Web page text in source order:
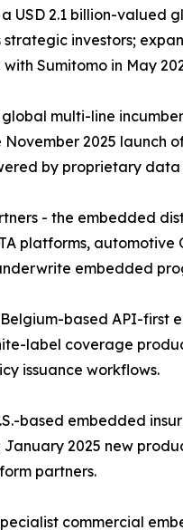
USD 2.1 billion-valued
strategic investors;
Sumitomo in May
multi-line
November 2025 launch
by proprietary
- the embedded
platforms,
embedded
based API-first
label coverage
issuance workflows.
based embedded
January 2025 new
partners.
commercial